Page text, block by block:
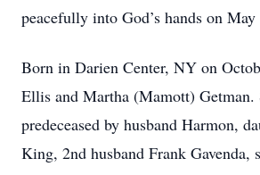
peacefully into God’s hands on
Born in Darien Center, NY on
Ellis and Martha (Mamott) Getman.
predeceased by husband Harmon,
King, 2nd husband Frank Gavenda,